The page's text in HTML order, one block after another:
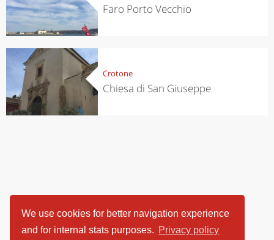
We use cookies for better navigation experience
and for internal stats purposes. Privacy policy
Faro Porto Vecchio
Crotone
Chiesa di San Giuseppe